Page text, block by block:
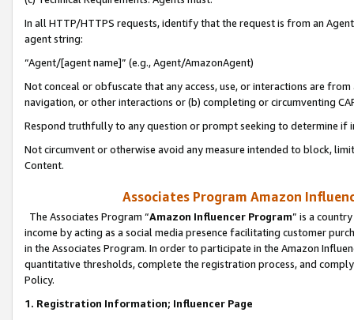
In all HTTP/HTTPS requests, identify that the request is from an
agent string:
“Agent/[agent name]” (e.g., Agent/AmazonAgent)
Not conceal or obfuscate that any access, use, or interactions are
navigation, or other interactions or (b) completing or circumventing
Respond truthfully to any question or prompt seeking to determine if
Not circumvent or otherwise avoid any measure intended to block,
Content.
Associates Program Amazon
The Associates Program “Amazon Influencer Program” is a
income by acting as a social media presence facilitating customer
in the Associates Program. In order to participate in the Amazon
quantitative thresholds, complete the registration process, and
Policy.
1. Registration Information; Influencer Page